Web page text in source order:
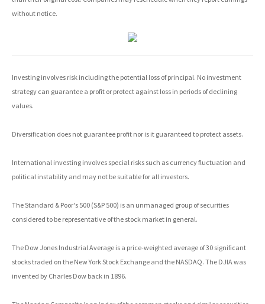
without notice.
Investing involves risk including the potential loss of principal. No investment
strategy can guarantee a profit or protect against loss in periods of declining
values.
Diversification does not guarantee profit nor is it guaranteed to protect assets.
International investing involves special risks such as currency fluctuation and
political instability and may not be suitable for all investors.
The Standard & Poor's 500 (S&P 500) is an unmanaged group of securities
considered to be representative of the stock market in general.
The Dow Jones Industrial Average is a price-weighted average of 30 significant
stocks traded on the New York Stock Exchange and the NASDAQ. The DJIA was
invented by Charles Dow back in 1896.